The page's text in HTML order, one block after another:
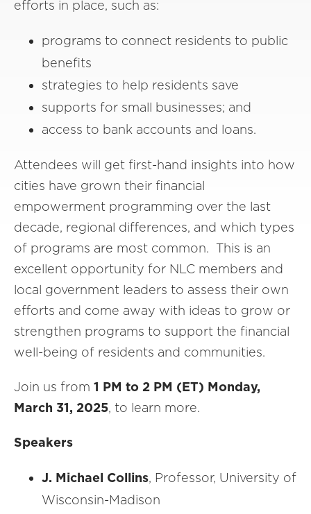
efforts in place, such as:
programs to connect residents to public
benefits
strategies to help residents save
supports for small businesses; and
access to bank accounts and loans.
Attendees will get first-hand insights into how
cities have grown their financial
empowerment programming over the last
decade, regional differences, and which types
of programs are most common. This is an
excellent opportunity for NLC members and
local government leaders to assess their own
efforts and come away with ideas to grow or
strengthen programs to support the financial
well-being of residents and communities.
Join us from 1 PM to 2 PM (ET) Monday,
March 31, 2025, to learn more.
Speakers
J. Michael Collins, Professor, University of
Wisconsin-Madison